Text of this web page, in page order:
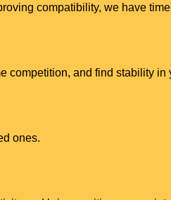
compatibility, we have
competition, and find stability in
ones.